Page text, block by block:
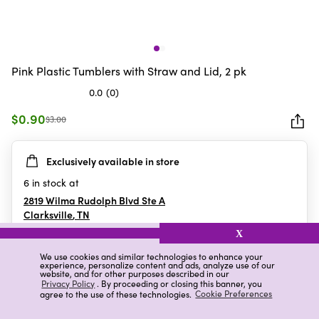
We use cookies and similar technologies to enhance your
experience, personalize content and ads, analyze use of our
website, and for other purposes described in our
Privacy Policy. By proceeding or closing this banner, you
agree to the use of these technologies. Cookie Preferences
X
Pink Plastic Tumblers with Straw and Lid, 2 pk
0.0 (0)
out
5
stars.
$0.90$3.00
Exclusively available in store
6 in stock at
2819 Wilma Rudolph Blvd Ste A
Clarksville,TN
Details Ratings & Reviews